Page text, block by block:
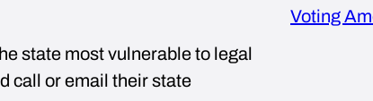
state most vulnerable to legal
call or email their state
Voting